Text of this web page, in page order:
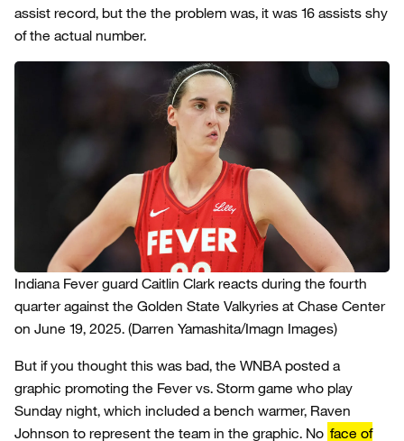
assist record, but the the problem was, it was 16 assists shy
of the actual number.
Indiana Fever guard Caitlin Clark reacts during the fourth
quarter against the Golden State Valkyries at Chase Center
on June 19, 2025. (Darren Yamashita/Imagn Images)
But if you thought this was bad, the WNBA posted a
graphic promoting the Fever vs. Storm game who play
Sunday night, which included a bench warmer, Raven
Johnson to represent the team in the graphic. No face of